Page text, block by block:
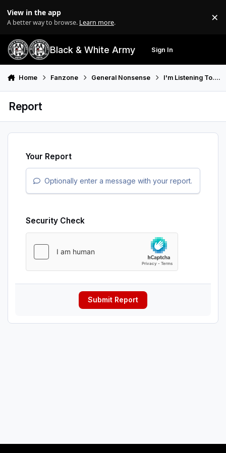
View in the app
A better way to browse. Learn more. ×
Black & White Army Sign In
Home Fanzone General Nonsense I'm Listening To....
Report
Your Report
Optionally enter a message with your report.
Security Check
Submit Report